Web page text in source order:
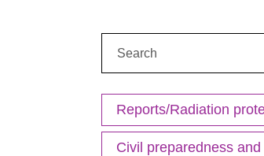
Reports/Radiation
Civil preparedness